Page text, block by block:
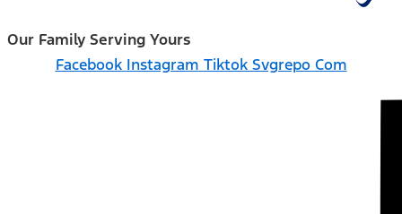
Our Family Serving Yours
Facebook Instagram Tiktok Svgrepo Com